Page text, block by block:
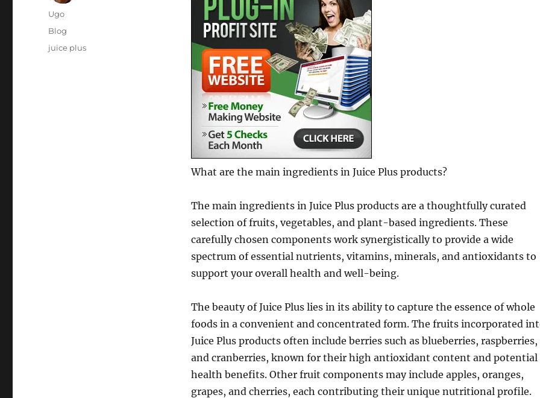
What are the main ingredients in Juice Plus products?
The main ingredients in Juice Plus products are a thoughtfully curated
selection of fruits, vegetables, and plant-based ingredients. These
carefully chosen components work synergistically to provide a wide
spectrum of essential nutrients, vitamins, minerals, and antioxidants to
support your overall health and well-being.
The beauty of Juice Plus lies in its ability to capture the essence of whole
foods in a convenient and concentrated form. The fruits incorporated
Juice Plus products often include berries such as blueberries, raspberries,
and cranberries, known for their high antioxidant content and potential
health benefits. Other fruit components may include apples, oranges,
grapes, and cherries, each contributing their unique nutritional profile.
Author
Ugo
Posted
on
Categories
Blog
Tags
juice plus